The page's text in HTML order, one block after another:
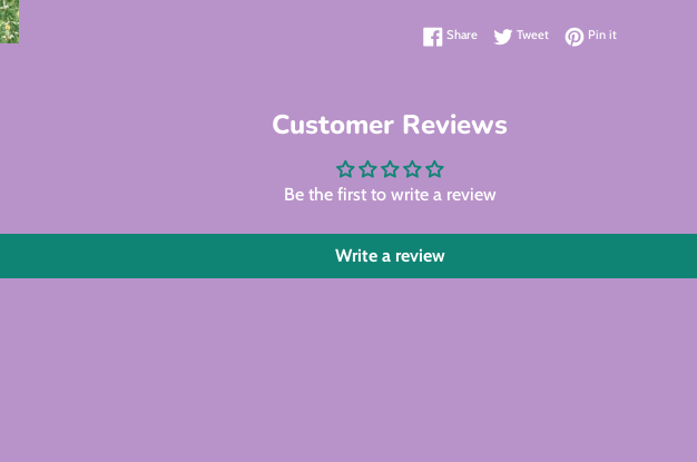
ShareShare on Facebook
TweetTweet on Twitter
Pin itPin on Pinterest
Customer Reviews
Be the first to write a review
Write a review